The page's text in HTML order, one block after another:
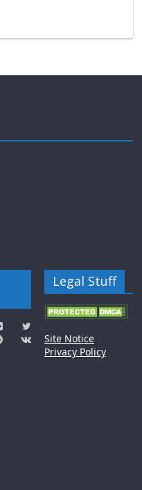
Legal Stuff
Site Notice
Privacy Policy